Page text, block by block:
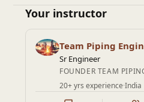
engineering, opening up
Your instructor
Team Piping
Sr Engineer
FOUNDER TEAM
20+ yrs experience·India